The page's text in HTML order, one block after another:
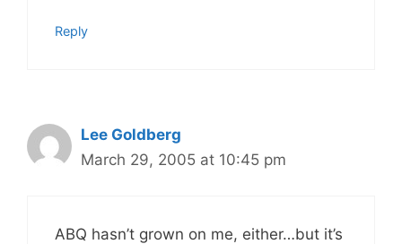
Reply
Lee Goldberg
March 29, 2005 at 10:45 pm
ABQ hasn’t grown on me, either…but it’s